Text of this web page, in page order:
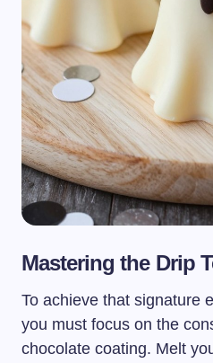
Mastering the Drip
To achieve that signature
you must focus on the
chocolate coating. Melt